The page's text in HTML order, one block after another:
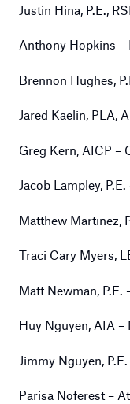
Justin Hina, P.E.,
Anthony Hopkins –
Brennon Hughes,
Jared Kaelin, PLA,
Greg Kern, AICP –
Jacob Lampley,
Matthew Martinez,
Traci Cary Myers,
Matt Newman, P.E.
Huy Nguyen, AIA –
Jimmy Nguyen,
Parisa Noferest –